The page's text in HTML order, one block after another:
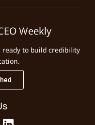
Weekly
ready to build credibility